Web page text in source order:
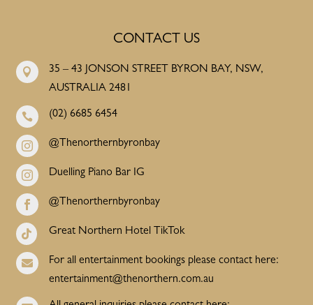
CONTACT US

35 – 43 JONSON STREET BYRON BAY, NSW,
AUSTRALIA 2481
 (02) 6685 6454
 @Thenorthernbyronbay
 Duelling Piano Bar IG
 @Thenorthernbyronbay
 Great Northern Hotel TikTok

For all entertainment bookings please contact here:
entertainment@thenorthern.com.au